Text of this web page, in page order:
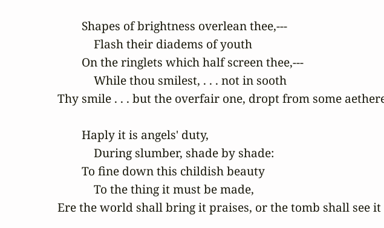
        Shapes of brightness overlean thee,---
            Flash their diadems of youth
        On the ringlets which half screen thee,---
            While thou smilest, . . . not in sooth
Thy smile . . . but the overfair one, dropt from some
        Haply it is angels' duty,
            During slumber, shade by shade:
        To fine down this childish beauty
            To the thing it must be made,
Ere the world shall bring it praises, or the tomb shall see it